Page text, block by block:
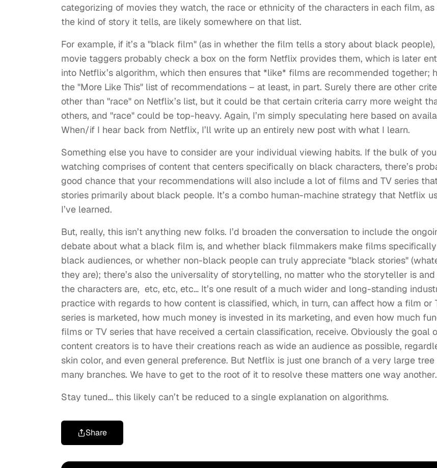
categorizing of movies they watch, the race or ethnicity of the characters in each film,
the kind of story it tells, are likely somewhere on that list.
For example, if it’s a "black film" (as in whether the film tells a story about black
movie taggers probably check a box on the form Netflix provides them, which is later
into Netflix’s algorithm, which then ensures that *like* films are recommended together;
the "More Like This" list of recommendations – at least, in part. Surely there are other
other than "race" on Netflix’s list, but it could be that certain criteria carry more weight
others, and "race" could be top-heavy. Again, I’m simply speculating here based on
When/if I hear back from Netflix, I’ll write up an entirely new post with what I learn.
Something else you have to consider are your individual viewing habits. If the bulk of
watching comprises of content that centers specifically on black characters, there’s
good chance that your recommendations will also include a lot of films and TV series
stories primarily about black people. It’s a combo human-machine strategy that Netflix
I’ve learned.
But, really, this isn’t anything new folks. I’d broaden the conversation to include the
debate about what a black film is, and whether black filmmakers make films
black audiences, or whether non-black people can truly appreciate "black stories"
they are); there’s also the universality of storytelling, no matter who the storyteller is
the characters are, etc, etc, etc… It’s one result of a much wider and long-standing
practice with regards to how content is classified, which, in turn, can affect how a film or
series is marketed, how much money is invested in its marketing, and even how much
films or TV series that have received a certain classification, receive. Obviously the goal
content creators is to have their creations reach as wide an audience as possible,
skin color, and even general preference. But Netflix is just one branch of a very large
many branches. We have to get to the root of it to resolve these matters one way another.
Stay tuned… this likely can’t be reduced to a single explanation on algorithms.
Share